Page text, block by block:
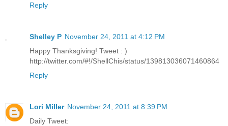
Reply
Shelley P November 24, 2011 at 4:12 PM
Happy Thanksgiving! Tweet : )
http://twitter.com/#!/ShellChis/status/139813036071460864
Reply
Lori Miller November 24, 2011 at 8:39 PM
Daily Tweet: